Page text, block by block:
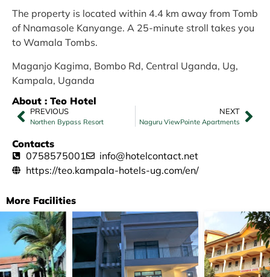
The property is located within 4.4 km away from Tomb
of Nnamasole Kanyange. A 25-minute stroll takes you
to Wamala Tombs.
Maganjo Kagima, Bombo Rd, Central Uganda, Ug,
Kampala, Uganda
About : Teo Hotel
PREVIOUS
Northen Bypass Resort
NEXT
Naguru ViewPointe Apartments
Contacts
0758575001
info@hotelcontact.net
https://teo.kampala-hotels-ug.com/en/
More Facilities